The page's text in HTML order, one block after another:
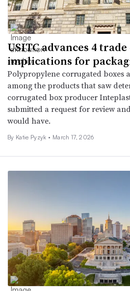
USITC advances 4
implications for
Polypropylene corrugated boxes
among the products that saw
corrugated box producer
submitted a request for review
would have.
By Katie Pyzyk • March 17, 2026